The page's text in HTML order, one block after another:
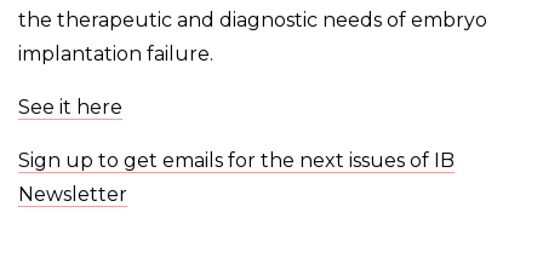
the therapeutic and diagnostic needs of embryo
implantation failure.
See it here
Sign up to get emails for the next issues of IB
Newsletter